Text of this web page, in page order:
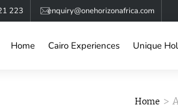
223 enquiry@onehorizonafrica.com
Home Cairo Experiences Unique
Home >